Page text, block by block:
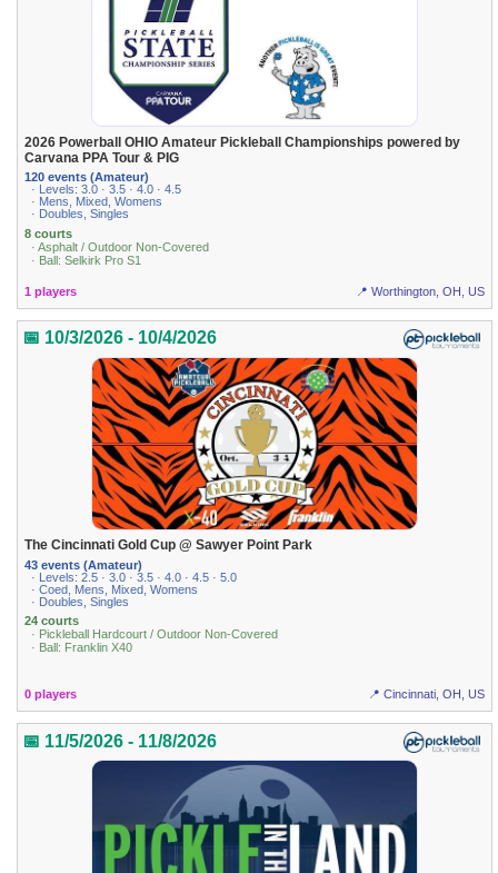
2026 Powerball OHIO Amateur Pickleball Championships powered by
Carvana PPA Tour & PIG
120 events (Amateur)
· Levels: 3.0 · 3.5 · 4.0 · 4.5
· Mens, Mixed, Womens
· Doubles, Singles
8 courts
· Asphalt / Outdoor Non-Covered
· Ball: Selkirk Pro S1
1 players 📍 Worthington, OH, US
📅 10/3/2026 - 10/4/2026
The Cincinnati Gold Cup @ Sawyer Point Park
43 events (Amateur)
· Levels: 2.5 · 3.0 · 3.5 · 4.0 · 4.5 · 5.0
· Coed, Mens, Mixed, Womens
· Doubles, Singles
24 courts
· Pickleball Hardcourt / Outdoor Non-Covered
· Ball: Franklin X40
0 players 📍 Cincinnati, OH, US
📅 11/5/2026 - 11/8/2026